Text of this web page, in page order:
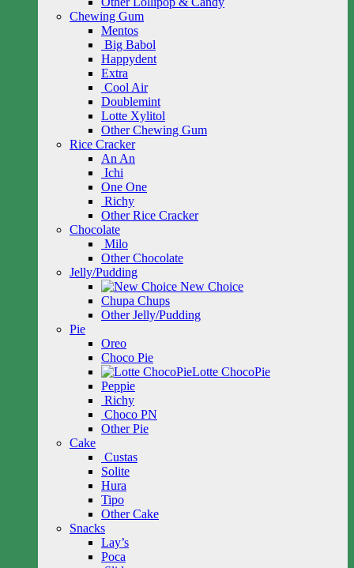
Chewing Gum
Mentos
Big Babol
Happydent
Extra
Cool Air
Doublemint
Lotte Xylitol
Other Chewing Gum
Rice Cracker
An An
Ichi
One One
Richy
Other Rice Cracker
Chocolate
Milo
Other Chocolate
Jelly/Pudding
New Choice
Chupa Chups
Other Jelly/Pudding
Pie
Oreo
Choco Pie
Lotte ChocoPie
Peppie
Richy
Choco PN
Other Pie
Cake
Custas
Solite
Hura
Tipo
Other Cake
Snacks
Lay’s
Poca